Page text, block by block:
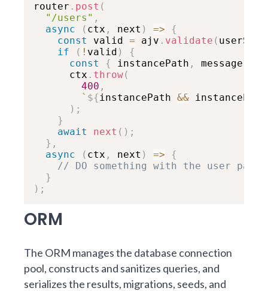
router . post (
"/users" ,
async
( ctx , next ) =>
{
const
valid = ajv . validate (
if
( ! valid )
{
const
{ instancePath , message
      ctx
. throw(
400 ,
` ${instancePath && instancePath
) ;
}
await
next ( ) ;
} ,
async
( ctx , next ) =>
{
// DO something with the user
}
) ;
ORM
The ORM manages the database connection
pool, constructs and sanitizes queries, and
serializes the results, migrations, seeds, and